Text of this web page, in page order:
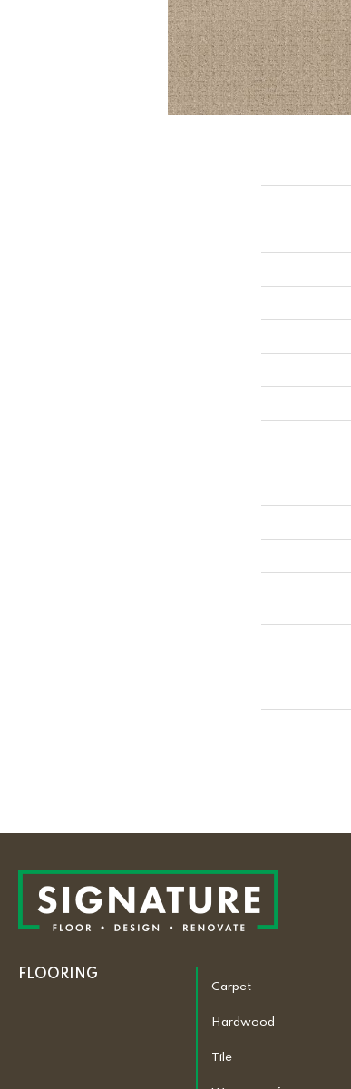
FLOORING
Carpet
Hardwood
Tile